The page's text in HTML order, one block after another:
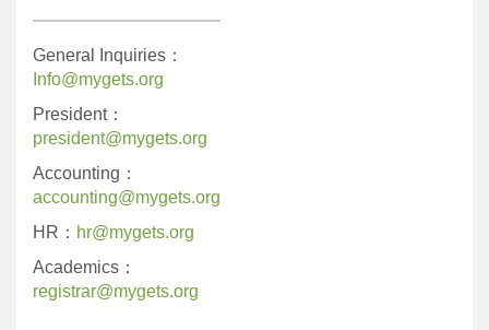
General Inquiries：
Info@mygets.org
President：
president@mygets.org
Accounting：
accounting@mygets.org
HR： hr@mygets.org
Academics：
registrar@mygets.org